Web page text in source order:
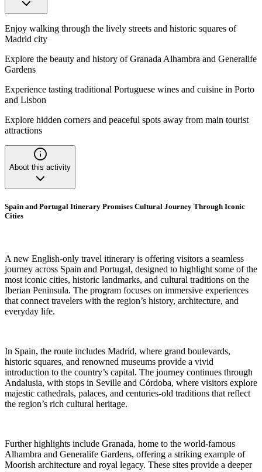
Enjoy walking through the lively streets and historic squares of
Madrid city
Explore the beauty and history of Granada Alhambra and Generalife
Gardens
Experience tasting traditional Portuguese wines and cuisine in Porto
and Lisbon
Explore hidden corners and peaceful spots away from main tourist
attractions
About this activity
Spain and Portugal Itinerary Promises Cultural Journey Through Iconic
Cities
A new English-only travel itinerary is offering visitors a seamless
journey across Spain and Portugal, designed to highlight some of the
most iconic cities, historic landmarks, and cultural traditions on the
Iberian Peninsula. The program focuses on immersive experiences
that connect travelers with the region’s history, architecture, and
everyday life.
In Spain, the route includes Madrid, where grand boulevards,
historic squares, and renowned museums provide a vivid
introduction to the country’s capital. The journey continues through
Andalusia, with stops in Seville and Córdoba, where visitors explore
majestic cathedrals, palaces, and centuries-old traditions that reflect
the region’s rich cultural heritage.
Further highlights include Granada, home to the world-famous
Alhambra and Generalife Gardens, offering a striking example of
Moorish architecture and royal legacy. These sites provide a deeper